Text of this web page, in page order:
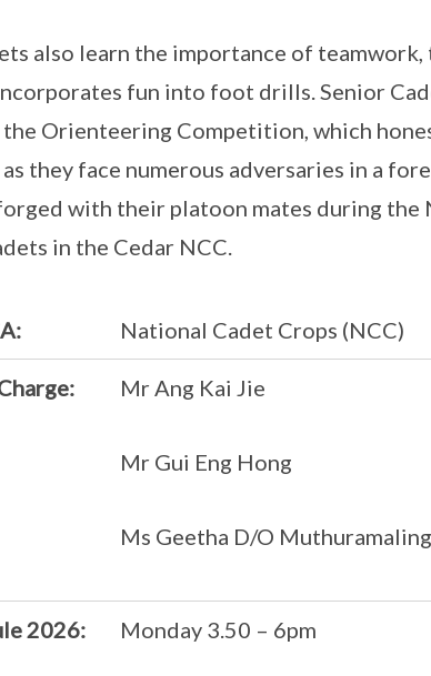
also learn the importance of
fun into foot drills. Senior
Orienteering Competition, which
they face numerous adversaries in a
with their platoon mates during
in the Cedar NCC.
National Cadet Crops (NCC)
Mr Ang Kai Jie
Mr Gui Eng Hong
Ms Geetha D/O
2026: Monday 3.50 – 6pm